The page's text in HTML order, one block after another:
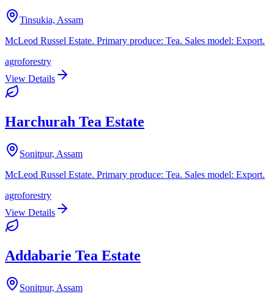
Tinsukia, Assam
McLeod Russel Estate. Primary produce: Tea. Sales model: Export.
agroforestry
View Details
Harchurah Tea Estate
Sonitpur, Assam
McLeod Russel Estate. Primary produce: Tea. Sales model: Export.
agroforestry
View Details
Addabarie Tea Estate
Sonitpur, Assam